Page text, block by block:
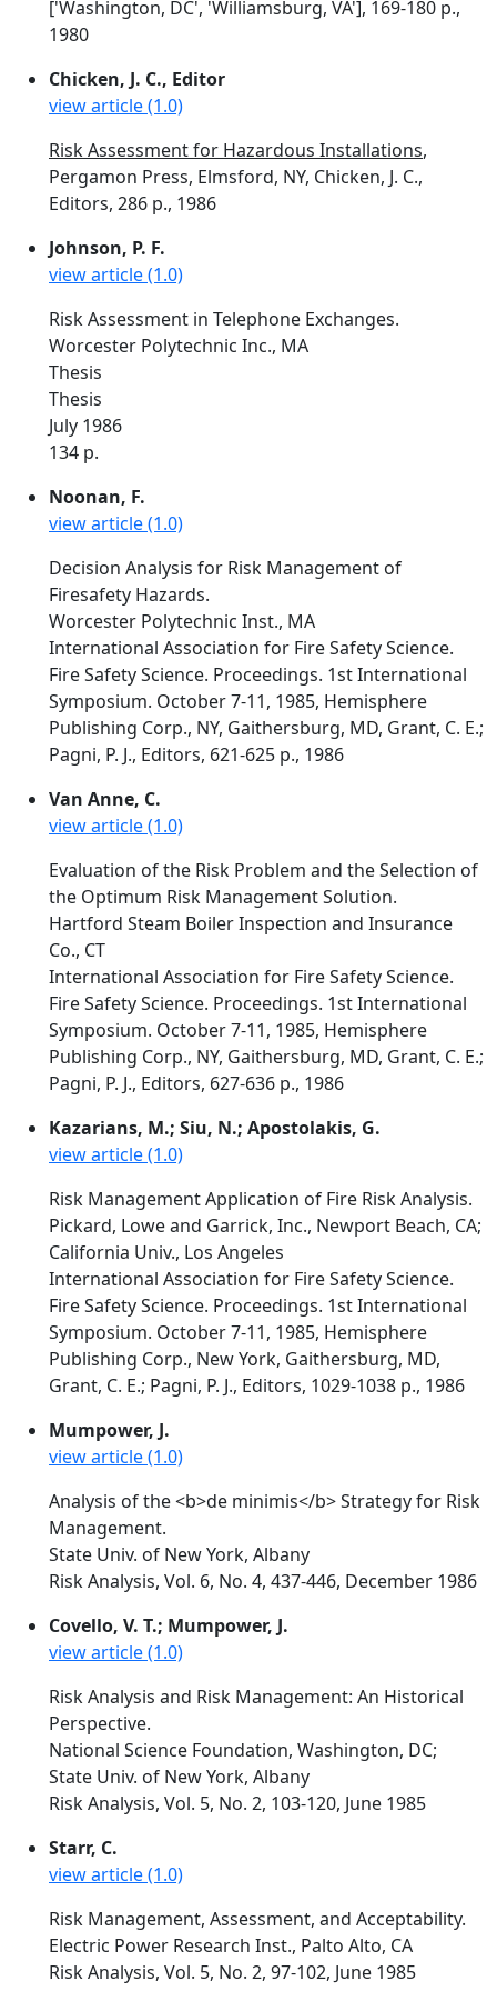
['Washington, DC', 'Williamsburg, VA'], 169-180 p.,
1980
Chicken, J. C., Editor
view article (1.0)
Risk Assessment for Hazardous Installations,
Pergamon Press, Elmsford, NY, Chicken, J. C.,
Editors, 286 p., 1986
Johnson, P. F.
view article (1.0)
Risk Assessment in Telephone Exchanges.
Worcester Polytechnic Inc., MA
Thesis
Thesis
July 1986
134 p.
Noonan, F.
view article (1.0)
Decision Analysis for Risk Management of
Firesafety Hazards.
Worcester Polytechnic Inst., MA
International Association for Fire Safety Science.
Fire Safety Science. Proceedings. 1st International
Symposium. October 7-11, 1985, Hemisphere
Publishing Corp., NY, Gaithersburg, MD, Grant, C. E.;
Pagni, P. J., Editors, 621-625 p., 1986
Van Anne, C.
view article (1.0)
Evaluation of the Risk Problem and the Selection of
the Optimum Risk Management Solution.
Hartford Steam Boiler Inspection and Insurance
Co., CT
International Association for Fire Safety Science.
Fire Safety Science. Proceedings. 1st International
Symposium. October 7-11, 1985, Hemisphere
Publishing Corp., NY, Gaithersburg, MD, Grant, C. E.;
Pagni, P. J., Editors, 627-636 p., 1986
Kazarians, M.; Siu, N.; Apostolakis, G.
view article (1.0)
Risk Management Application of Fire Risk Analysis.
Pickard, Lowe and Garrick, Inc., Newport Beach, CA;
California Univ., Los Angeles
International Association for Fire Safety Science.
Fire Safety Science. Proceedings. 1st International
Symposium. October 7-11, 1985, Hemisphere
Publishing Corp., New York, Gaithersburg, MD,
Grant, C. E.; Pagni, P. J., Editors, 1029-1038 p., 1986
Mumpower, J.
view article (1.0)
Analysis of the <b>de minimis</b> Strategy for Risk
Management.
State Univ. of New York, Albany
Risk Analysis, Vol. 6, No. 4, 437-446, December 1986
Covello, V. T.; Mumpower, J.
view article (1.0)
Risk Analysis and Risk Management: An Historical
Perspective.
National Science Foundation, Washington, DC;
State Univ. of New York, Albany
Risk Analysis, Vol. 5, No. 2, 103-120, June 1985
Starr, C.
view article (1.0)
Risk Management, Assessment, and Acceptability.
Electric Power Research Inst., Palto Alto, CA
Risk Analysis, Vol. 5, No. 2, 97-102, June 1985